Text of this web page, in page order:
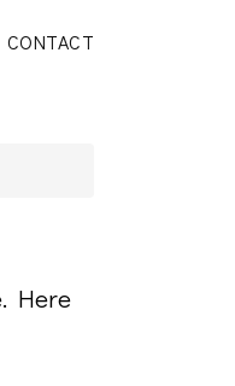
CONTACT
Here